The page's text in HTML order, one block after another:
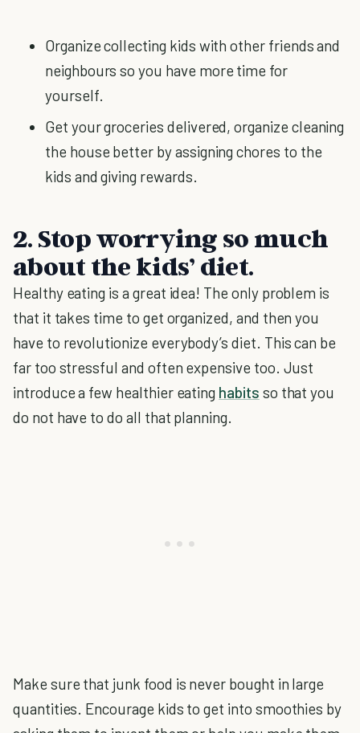
Organize collecting kids with other friends and
neighbours so you have more time for
yourself.
Get your groceries delivered, organize cleaning
the house better by assigning chores to the
kids and giving rewards.
2. Stop worrying so much
about the kids’ diet.
Healthy eating is a great idea! The only problem is
that it takes time to get organized, and then you
have to revolutionize everybody’s diet. This can be
far too stressful and often expensive too. Just
introduce a few healthier eating habits so that you
do not have to do all that planning.
Make sure that junk food is never bought in large
quantities. Encourage kids to get into smoothies by